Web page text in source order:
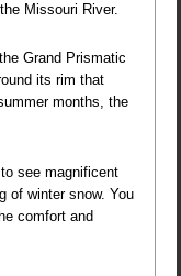
Missouri River.
Grand Prismatic
its rim that
months, the
see magnificent
of winter snow. You
comfort and